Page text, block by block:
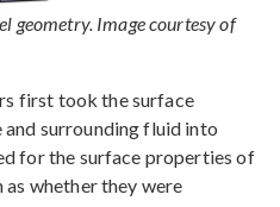
geometry. Image courtesy of
first took the surface
surrounding fluid into
for the surface properties of
as whether they were